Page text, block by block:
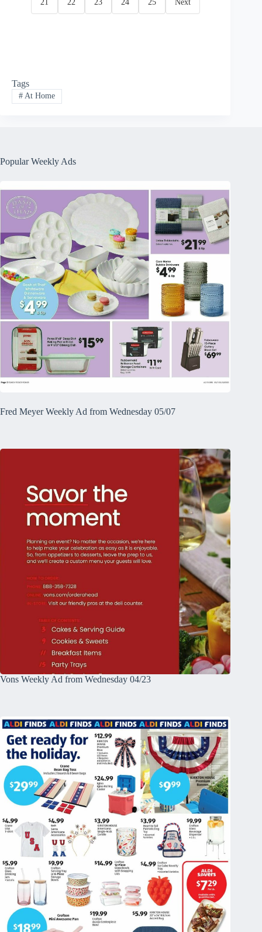
21 22 23 24 25 Next
Tags
#At Home
Popular Weekly Ads
Fred Meyer Weekly Ad from Wednesday 05/07
Vons Weekly Ad from Wednesday 04/23